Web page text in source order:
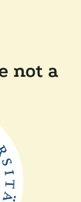
not a